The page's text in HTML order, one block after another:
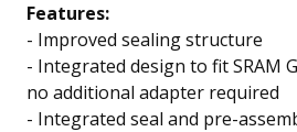
Features:
- Improved sealing structure
- Integrated design to fit SRAM
no additional adapter required
- Integrated seal and pre-